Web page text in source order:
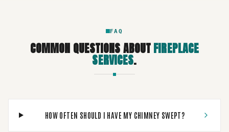
FAQ
COMMON QUESTIONS ABOUTFIREPLACE
SERVICES.
HOW OFTEN SHOULD I HAVE MY CHIMNEY SWEPT?